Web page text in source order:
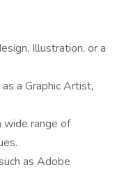
Illustration, or a
a Graphic Artist,
wide range of
as Adobe